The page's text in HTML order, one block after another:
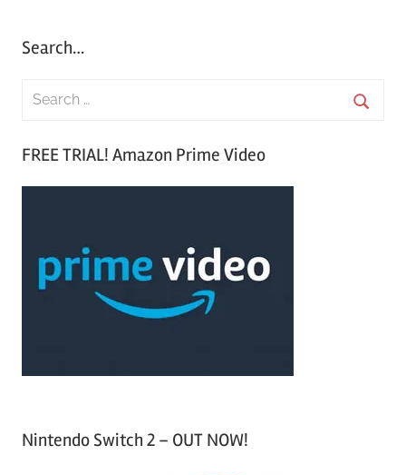
Search…
FREE TRIAL! Amazon Prime Video
Nintendo Switch 2 – OUT NOW!